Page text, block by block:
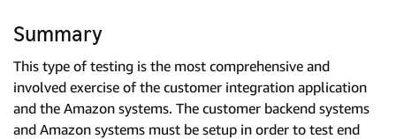
Summary
This type of testing is the most comprehensive and
involved exercise of the customer integration application
and the Amazon systems. The customer backend systems
and Amazon systems must be setup in order to test end